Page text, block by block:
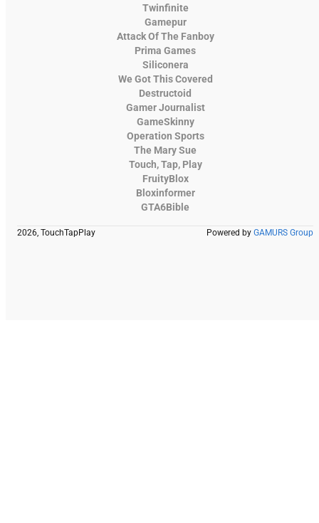
Twinfinite
Gamepur
Attack Of The Fanboy
Prima Games
Siliconera
We Got This Covered
Destructoid
Gamer Journalist
GameSkinny
Operation Sports
The Mary Sue
Touch, Tap, Play
FruityBlox
Bloxinformer
GTA6Bible
2026, TouchTapPlay Powered by GAMURS Group